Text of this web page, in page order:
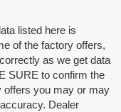
listed here is
of the factory offers,
as we get data
SURE to confirm the
offers you may or may
Dealer